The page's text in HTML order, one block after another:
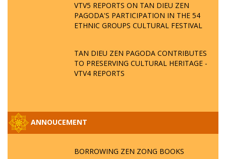
VTV5 REPORTS ON TAN DIEU ZEN
PAGODA'S PARTICIPATION IN THE 54
ETHNIC GROUPS CULTURAL FESTIVAL
TAN DIEU ZEN PAGODA CONTRIBUTES
TO PRESERVING CULTURAL HERITAGE -
VTV4 REPORTS
ANNOUCEMENT
BORROWING ZEN ZONG BOOKS